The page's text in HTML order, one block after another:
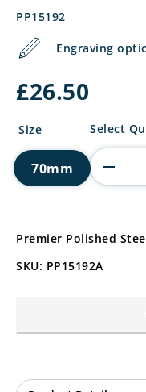
PP15192
Engraving
£26.50
Size
70mm
Premier
Steel
Whistle
Award
Select
Premier Polished
SKU: PP15192A